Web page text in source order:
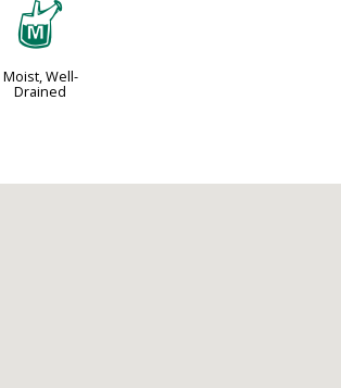
y
Moist, Well-
Drained